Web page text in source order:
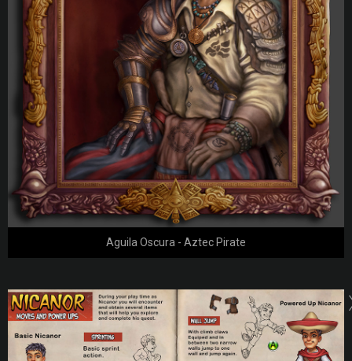
Aguila Oscura - Aztec Pirate